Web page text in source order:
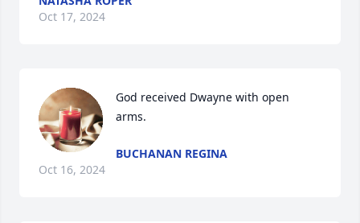
Oct 17, 2024
God received Dwayne with open
arms.
BUCHANAN REGINA
Oct 16, 2024